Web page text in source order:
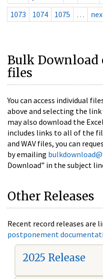
1073
1074 1075 …
Bulk Download
files
You can access individual
above and selecting the
may also download the
includes links to all of the
and WAV files, you can
by emailing
Download” in the subject
Other Releases
Recent record releases are
postponement
2025 Release